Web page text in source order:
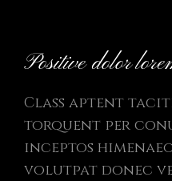
Positive dolor
Class aptent
torquent per
inceptos
volutpat donec